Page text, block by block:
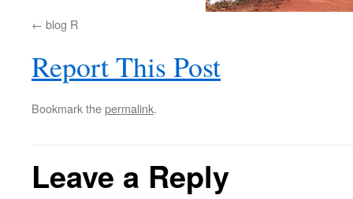
blog R
Report This Post
Bookmark thepermalink.
Leave a Reply